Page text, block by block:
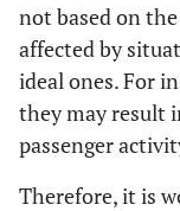
not based on
affected by
ideal ones. For
they may result
passenger
Therefore, it is